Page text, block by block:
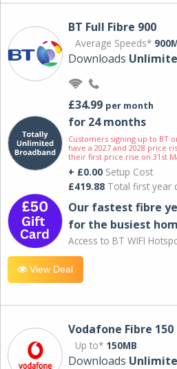
BT Full Fibre 900
Average Speeds*
Downloads
£34.99 per month
for 24 months
Customers signing up to BT
have a 2027 and 2028 price
their first price rise on 31st
+ £0.00 Setup Cost
£419.88 Total first year
Our fastest fibre
for the busiest
Access to BT WIFI
View Deal
Vodafone Fibre 150
Up to* 150MB
Downloads